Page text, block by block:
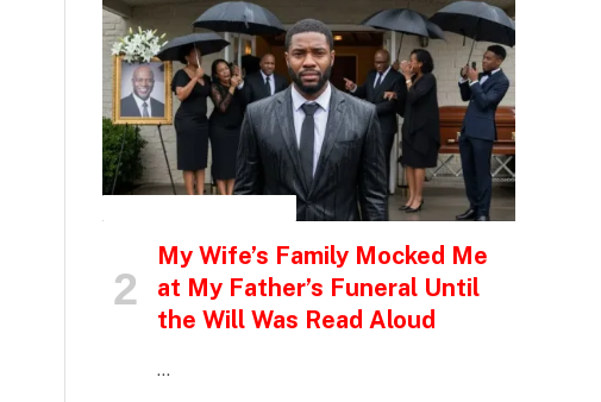
My Wife’s Family Mocked Me
at My Father’s Funeral Until
the Will Was Read Aloud
…